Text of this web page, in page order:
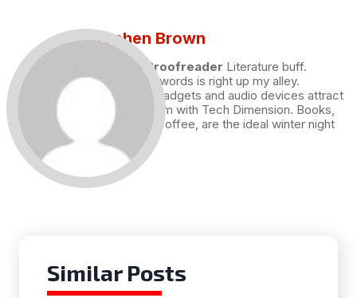
Stephen Brown
Draft and Proofreader Literature buff.
Working with words is right up my alley.
Technology, gadgets and audio devices attract
me. Hence I am with Tech Dimension. Books,
and a cup of coffee, are the ideal winter night
for me.
Similar Posts